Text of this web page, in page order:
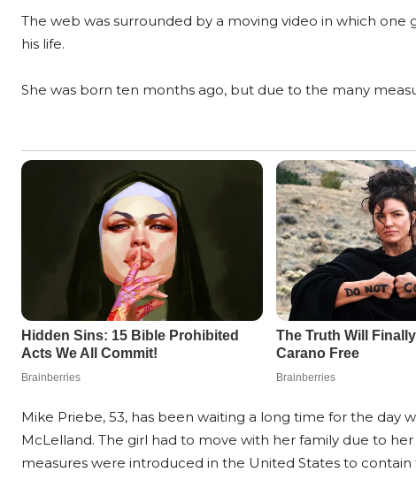
The web was surrounded by a moving video in which
his life.
She was born ten months ago, but due to the many
Mike Priebe, 53, has been waiting a long time for the day
McLelland. The girl had to move with her family due to
measures were introduced in the United States to contain